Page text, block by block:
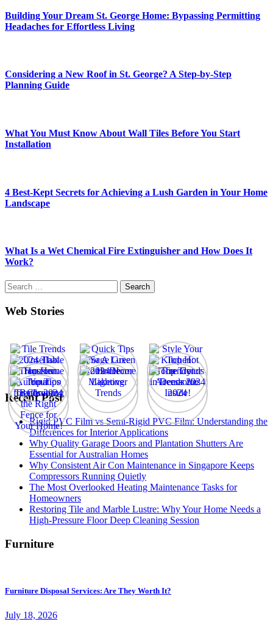
Building Your Dream St. George Home: Bypassing Permitting
Headaches for Effortless Living
Considering a New Roof in St. George? A Step-by-Step
Planning Guide
What You Must Know About Wall Tiles Before You Start
Installation
4 Best-Kept Secrets for Achieving a Lush Garden in Your Home
Landscape
What Is a Wet Chemical Fire Extinguisher and How Does It
Work?
Search
for:
Web Stories
Recent Post
Rigid PVC Film vs Semi-Rigid PVC Film: Understanding the
Differences for Interior Applications
Why Quality Garage Doors and Plantation Shutters Are
Essential for Australian Homes
Why Consistent Air Con Maintenance in Singapore Keeps
Compressors Running Quietly
The Most Overlooked Heating Maintenance Tasks for
Homeowners
Restoring Tile and Marble Lustre: Why Your Home Needs a
High-Pressure Floor Deep Cleaning Session
Furniture
Furniture Disposal Services: Are They Worth It?
July 18, 2026